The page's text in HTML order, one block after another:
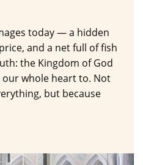
today — a hidden
and a net full of fish
the Kingdom of God
whole heart to. Not
but because